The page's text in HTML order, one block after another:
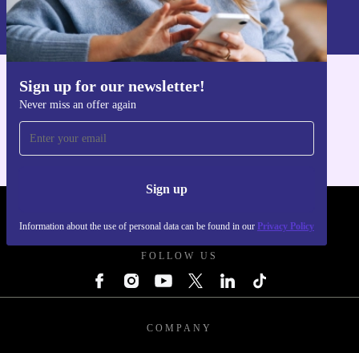
Sign up for our newsletter!
Never miss an offer again
Sign up
Information about the use of personal data can be found in our Privacy Policy
Information about the use of personal data can be found in our
Privacy policy
Get the refurbed app
FOLLOW US
COMPANY